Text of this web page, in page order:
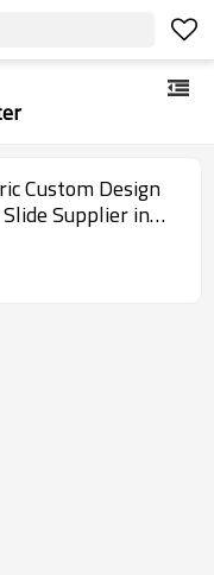
Custom Design
Supplier in